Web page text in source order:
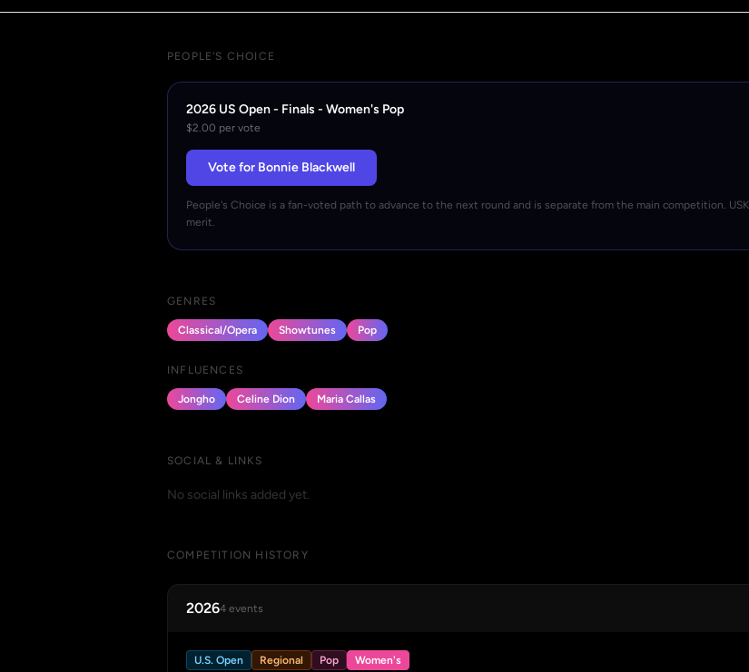
PEOPLE'S CHOICE
2026 US Open - Finals - Women's Pop
$2.00 per vote
Vote for Bonnie Blackwell
People's Choice is a fan-voted path to advance to the next round and is separate from the main competition.
merit.
GENRES
Classical/Opera Showtunes Pop
INFLUENCES
Jongho Celine Dion Maria Callas
SOCIAL & LINKS
No social links added yet.
COMPETITION HISTORY
20264 events
U.S. Open Regional Pop Women's